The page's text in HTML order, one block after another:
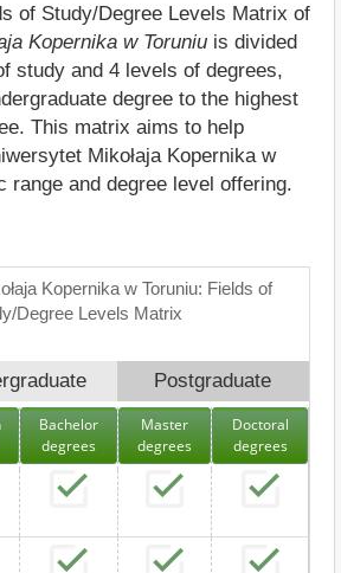
of Study/Degree Levels Matrix of
Kopernika w Toruniu is divided
study and 4 levels of degrees,
degree to the highest
This matrix aims to help
Mikołaja Kopernika w
range and degree level offering.
Kopernika w Toruniu: Fields of
Degree Levels Matrix
Postgraduate
Bachelor
degrees
Master
degrees
Doctoral
degrees